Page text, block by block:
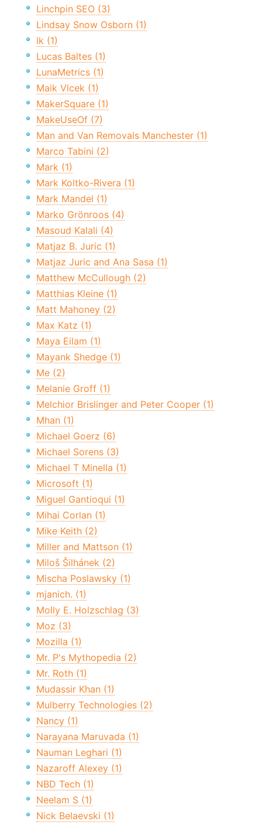
Linchpin SEO (3)
Lindsay Snow Osborn (1)
lk (1)
Lucas Baltes (1)
LunaMetrics (1)
Maik Vlcek (1)
MakerSquare (1)
MakeUseOf (7)
Man and Van Removals Manchester (1)
Marco Tabini (2)
Mark (1)
Mark Koltko-Rivera (1)
Mark Mandel (1)
Marko Grönroos (4)
Masoud Kalali (4)
Matjaz B. Juric (1)
Matjaz Juric and Ana Sasa (1)
Matthew McCullough (2)
Matthias Kleine (1)
Matt Mahoney (2)
Max Katz (1)
Maya Eilam (1)
Mayank Shedge (1)
Me (2)
Melanie Groff (1)
Melchior Brislinger and Peter Cooper (1)
Mhan (1)
Michael Goerz (6)
Michael Sorens (3)
Michael T Minella (1)
Microsoft (1)
Miguel Gantioqui (1)
Mihai Corlan (1)
Mike Keith (2)
Miller and Mattson (1)
Miloš Šilhánek (2)
Mischa Poslawsky (1)
mjanich. (1)
Molly E. Holzschlag (3)
Moz (3)
Mozilla (1)
Mr. P's Mythopedia (2)
Mr. Roth (1)
Mudassir Khan (1)
Mulberry Technologies (2)
Nancy (1)
Narayana Maruvada (1)
Nauman Leghari (1)
Nazaroff Alexey (1)
NBD Tech (1)
Neelam S (1)
Nick Belaevski (1)